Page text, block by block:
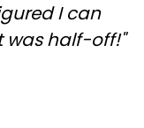
I can
was half-off!"